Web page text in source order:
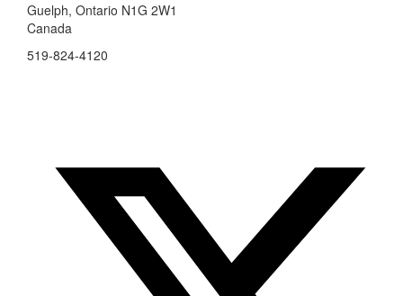
Guelph, Ontario N1G 2W1
Canada
519-824-4120